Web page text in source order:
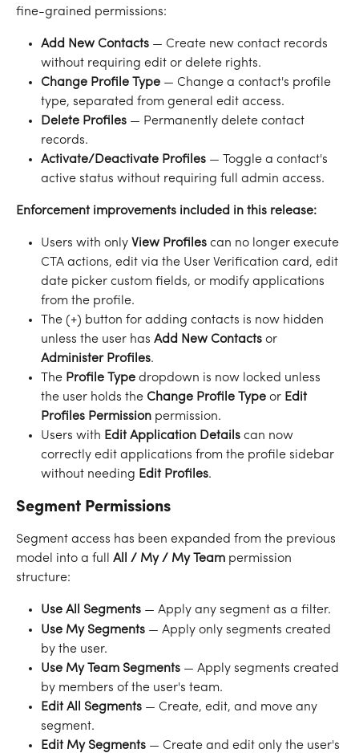
fine-grained permissions:
Add New Contacts — Create new contact records
without requiring edit or delete rights.
Change Profile Type — Change a contact's profile
type, separated from general edit access.
Delete Profiles — Permanently delete contact
records.
Activate/Deactivate Profiles — Toggle a contact's
active status without requiring full admin access.
Enforcement improvements included in this release:
Users with only View Profiles can no longer execute
CTA actions, edit via the User Verification card, edit
date picker custom fields, or modify applications
from the profile.
The (+) button for adding contacts is now hidden
unless the user has Add New Contacts or
Administer Profiles.
The Profile Type dropdown is now locked unless
the user holds the Change Profile Type or Edit
Profiles Permission permission.
Users with Edit Application Details can now
correctly edit applications from the profile sidebar
without needing Edit Profiles.
Segment Permissions
Segment access has been expanded from the previous
model into a full All / My / My Team permission
structure:
Use All Segments — Apply any segment as a filter.
Use My Segments — Apply only segments created
by the user.
Use My Team Segments — Apply segments created
by members of the user's team.
Edit All Segments — Create, edit, and move any
segment.
Edit My Segments — Create and edit only the user's